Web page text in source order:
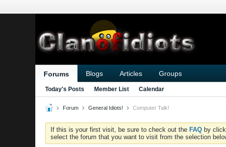
Forums Blogs Articles Groups
Today's Posts Member List Calendar
Forum General Idiots! Computer Talk!
If this is your first visit, be sure to check out the FAQ by
select the forum that you want to visit from the selection